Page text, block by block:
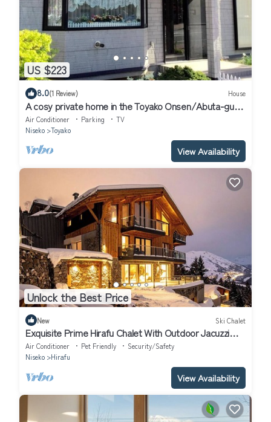
US $223
8.0(1 Review) House
A cosy private home in the Toyako Onsen/Abuta-gun
Hokkaidō
Air Conditioner Parking
TV
Niseko
Toyako
View Availability
Unlock the Best Price
New Ski Chalet
Exquisite Prime Hirafu Chalet With Outdoor Jacuzzi
and Fire Pit
Air Conditioner Pet Friendly
Security/Safety
Niseko
Hirafu
View Availability